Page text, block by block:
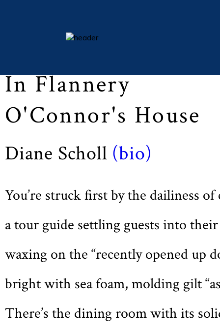
columns
poetry
search
Lent 2016 (Vol LXXIX, No. 3, pp 27)
In Flannery
O'Connor's House
Diane Scholl (bio)
You’re struck first by the dailiness
a tour guide settling guests into
waxing on the “recently opened up
bright with sea foam, molding gilt
There’s the dining room with its